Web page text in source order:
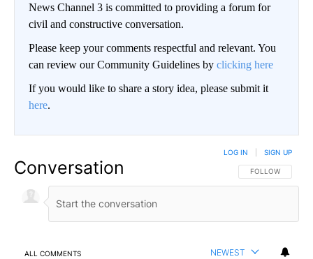
News Channel 3 is committed to providing a forum for
civil and constructive conversation.
Please keep your comments respectful and relevant. You
can review our Community Guidelines by clicking here
If you would like to share a story idea, please submit it
here.
Conversation FOLLOW THIS
FOLLOW
LOG IN SIGN UP
ALL COMMENTS NEWEST